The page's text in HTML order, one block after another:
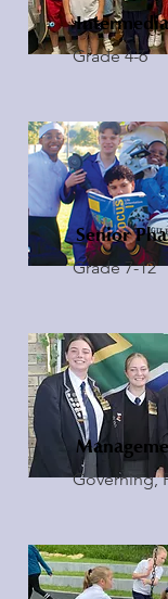
Grade 4-6
Senior
Grade 7-12
Governing,